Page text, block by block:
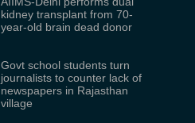
kidney transplant from 70-
year-old brain dead donor
Govt school students turn
journalists to counter lack of
newspapers in Rajasthan
village